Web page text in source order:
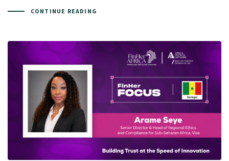
CONTINUE READING